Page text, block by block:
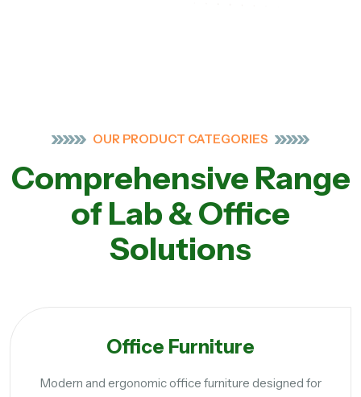
OUR PRODUCT CATEGORIES
Comprehensive Range
of Lab & Office
Solutions
Office Furniture
Modern and ergonomic office furniture designed for